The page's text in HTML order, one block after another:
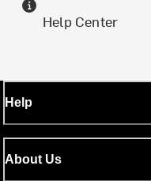
Help Center
Help
About Us